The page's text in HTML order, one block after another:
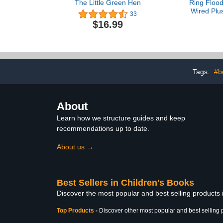
The Little Green Hen
33
$16.99
Ring
Wired
Tags:
About
Learn how we structure guides and keep
recommendations up to date.
About us →
Best Sellers in Children's Books
Discover the most popular and best selling
Top Products - Discover other most popular and best selling